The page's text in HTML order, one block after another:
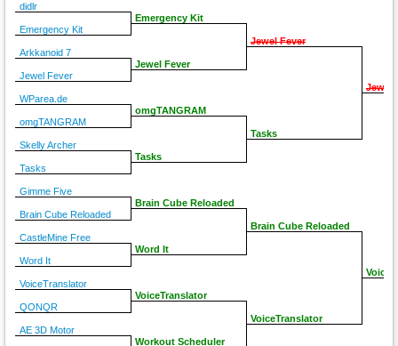
didlr
Emergency Kit
Arkkanoid 7
Jewel Fever
WParea.de
omgTANGRAM
Skelly Archer
Tasks
Gimme Five
Brain Cube Reloaded
CastleMine Free
Word It
VoiceTranslator
QONQR
AE 3D Motor
Emergency Kit
Jewel Fever
omgTANGRAM
Tasks
Brain Cube Reloaded
Word It
VoiceTranslator
Workout Scheduler
Jewel Fever
Tasks
Brain Cube Reloaded
VoiceTranslator
Jewel